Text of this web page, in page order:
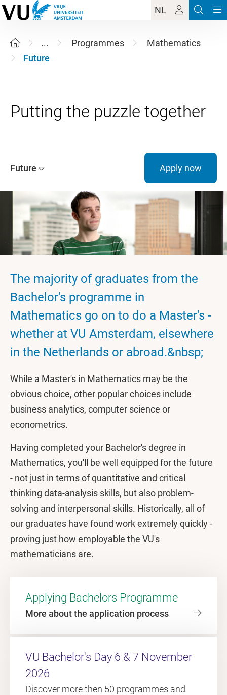
NL
... Programmes
Mathematics
Future
Future Apply now
The majority of graduates from the
Bachelor's programme in
Mathematics go on to do a Master's -
whether at VU Amsterdam, elsewhere
in the Netherlands or abroad.&nbsp;
While a Master's in Mathematics may be the
obvious choice, other popular choices include
business analytics, computer science or
econometrics.
Having completed your Bachelor's degree in
Mathematics, you'll be well equipped for the future
- not just in terms of quantitative and critical
thinking data-analysis skills, but also problem-
solving and interpersonal skills. Historically, all of
our graduates have found work extremely quickly -
proving just how employable the VU's
mathematicians are.
Applying Bachelors Programme
More about the application process
VU Bachelor's Day 6 & 7 November
2026
Discover more then 50 programmes and